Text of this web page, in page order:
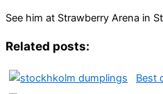
See him at Strawberry Arena in
Related posts:
Best